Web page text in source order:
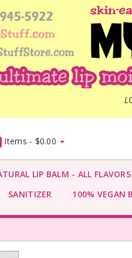
Items - $0.00
LIP BALM - ALL
SANITIZER 100% VEGAN